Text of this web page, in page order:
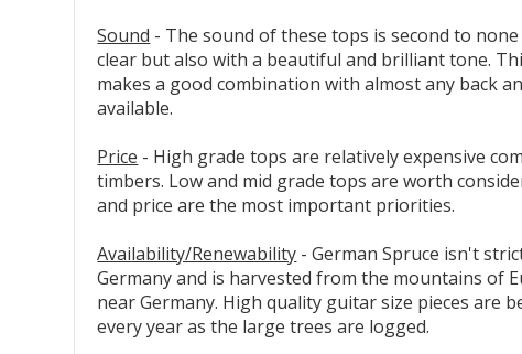
Sound - The sound of these tops is second to
clear but also with a beautiful and brilliant tone.
makes a good combination with almost any back
available.
Price - High grade tops are relatively expensive
timbers. Low and mid grade tops are worth
and price are the most important priorities.
Availability/Renewability - German Spruce isn't
Germany and is harvested from the mountains of
near Germany. High quality guitar size pieces are
every year as the large trees are logged.